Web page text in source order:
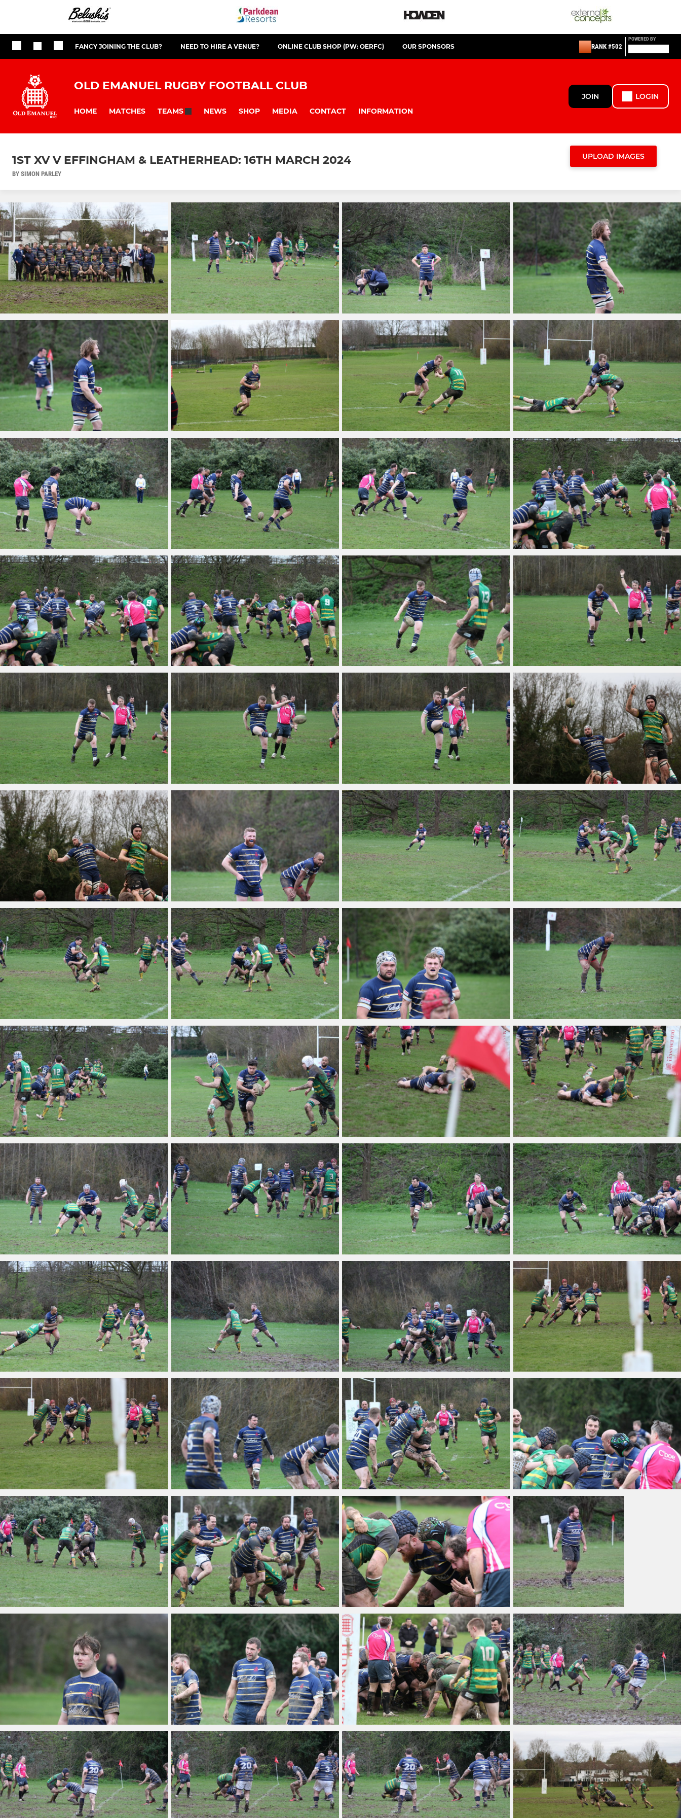
FANCY JOINING THE CLUB? NEED TO HIRE A VENUE? ONLINE CLUB SHOP (PW: OERFC) OUR SPONSORS RANK #502
POWERED BY
OLD EMANUEL RUGBY FOOTBALL CLUB
HOME MATCHES TEAMS NEWS SHOP MEDIA CONTACT INFORMATION
JOIN LOGIN
1ST XV V EFFINGHAM & LEATHERHEAD: 16TH MARCH 2024
BY SIMON PARLEY
UPLOAD IMAGES